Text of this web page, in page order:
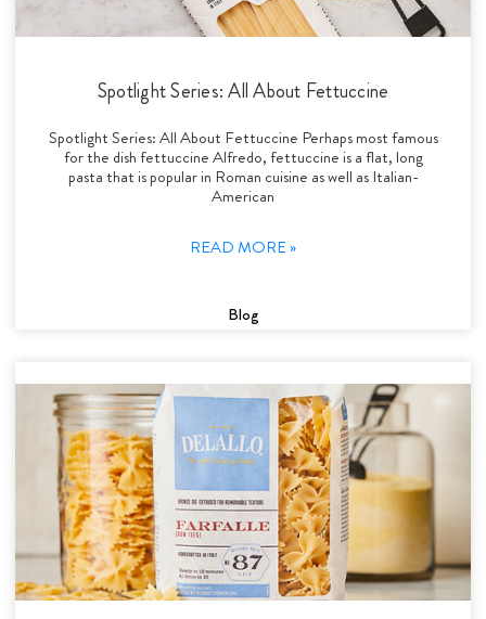
Spotlight Series: All About Fettuccine
Spotlight Series: All About Fettuccine Perhaps most famous
for the dish fettuccine Alfredo, fettuccine is a flat, long
pasta that is popular in Roman cuisine as well as Italian-
American
READ MORE »
Blog